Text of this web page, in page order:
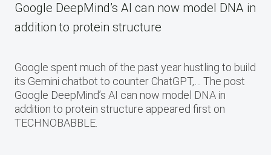
Google DeepMind’s AI can now model DNA in
addition to protein structure
Google spent much of the past year hustling to build
its Gemini chatbot to counter ChatGPT,… The post
Google DeepMind’s AI can now model DNA in
addition to protein structure appeared first on
TECHNOBABBLE.